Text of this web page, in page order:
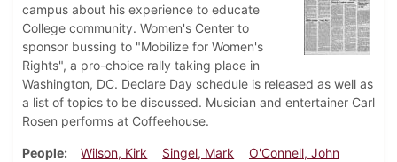
campus about his experience to educate
College community. Women's Center to
sponsor bussing to "Mobilize for Women's
Rights", a pro-choice rally taking place in
Washington, DC. Declare Day schedule is released as well as
a list of topics to be discussed. Musician and entertainer Carl
Rosen performs at Coffeehouse.
People Wilson, Kirk Singel, Mark
O'Connell, John